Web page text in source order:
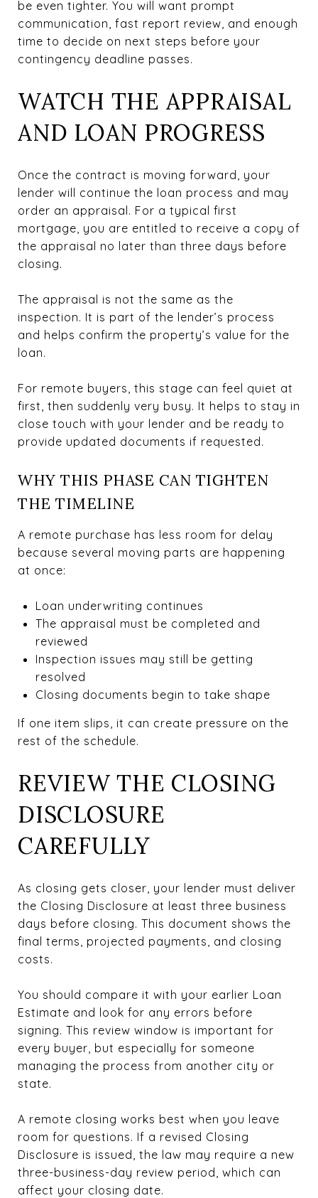
be even tighter. You will want prompt
communication, fast report review, and enough
time to decide on next steps before your
contingency deadline passes.
WATCH THE APPRAISAL
AND LOAN PROGRESS
Once the contract is moving forward, your
lender will continue the loan process and may
order an appraisal. For a typical first
mortgage, you are entitled to receive a copy of
the appraisal no later than three days before
closing.
The appraisal is not the same as the
inspection. It is part of the lender’s process
and helps confirm the property’s value for the
loan.
For remote buyers, this stage can feel quiet at
first, then suddenly very busy. It helps to stay in
close touch with your lender and be ready to
provide updated documents if requested.
WHY THIS PHASE CAN TIGHTEN
THE TIMELINE
A remote purchase has less room for delay
because several moving parts are happening
at once:
Loan underwriting continues
The appraisal must be completed and
reviewed
Inspection issues may still be getting
resolved
Closing documents begin to take shape
If one item slips, it can create pressure on the
rest of the schedule.
REVIEW THE CLOSING
DISCLOSURE
CAREFULLY
As closing gets closer, your lender must deliver
the Closing Disclosure at least three business
days before closing. This document shows the
final terms, projected payments, and closing
costs.
You should compare it with your earlier Loan
Estimate and look for any errors before
signing. This review window is important for
every buyer, but especially for someone
managing the process from another city or
state.
A remote closing works best when you leave
room for questions. If a revised Closing
Disclosure is issued, the law may require a new
three-business-day review period, which can
affect your closing date.